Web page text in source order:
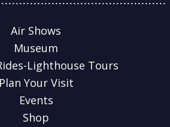
Air Shows
Museum
Lighthouse Tours
Plan Your Visit
Events
Shop